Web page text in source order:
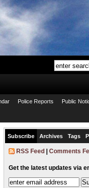
Police Reports Public
Subscribe Archives Tags
RSS Feed Comments
Get the latest updates via